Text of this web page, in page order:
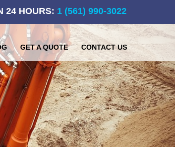
24 HOURS: 1 (561) 990-3022
GET A QUOTE CONTACT US